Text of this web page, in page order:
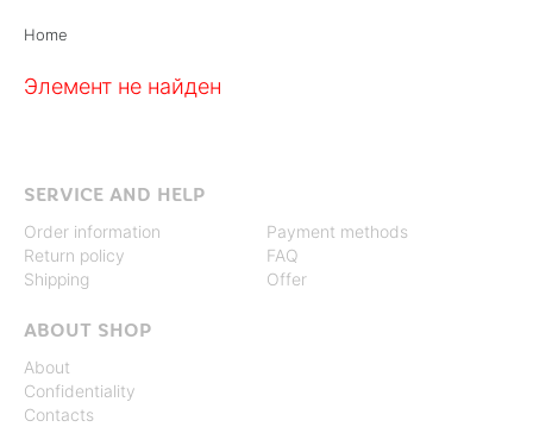
Home
Элемент не найден
SERVICE AND HELP
Order information
Return policy
Shipping
Payment methods
FAQ
Offer
ABOUT SHOP
About
Confidentiality
Contacts